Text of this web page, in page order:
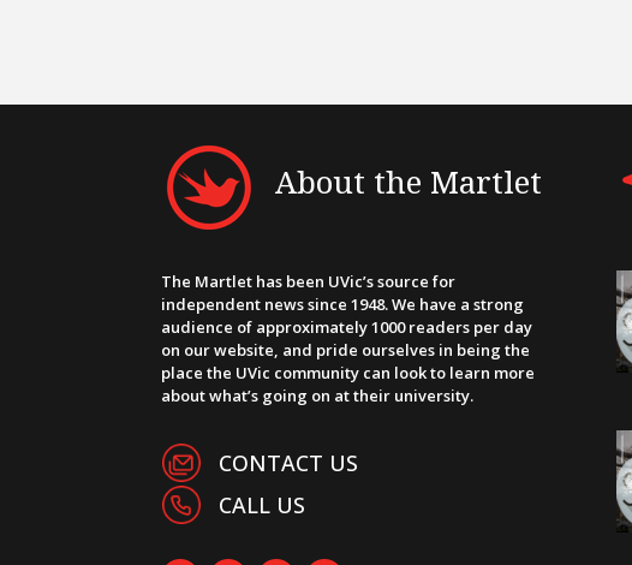
About the Martlet
The Martlet has been UVic’s source for
independent news since 1948. We have a strong
audience of approximately 1000 readers per day
on our website, and pride ourselves in being the
place the UVic community can look to learn more
about what’s going on at their university.
CONTACT US
CALL US